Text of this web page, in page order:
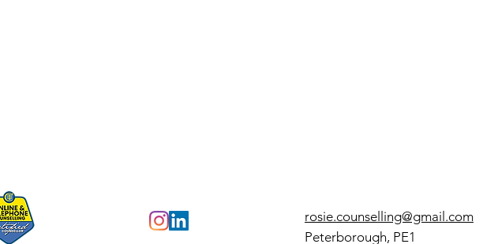
rosie.counselling@gmail.com
Peterborough, PE1